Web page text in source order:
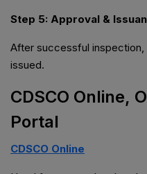
Step 5: Approval &
After successful
issued.
CDSCO Online,
Portal
CDSCO Online